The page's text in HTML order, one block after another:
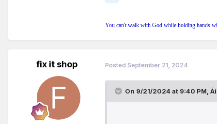
You can't walk with God while holding hands
fix it shop Posted September 21, 2024
On 9/21/2024 at 9:40 PM,